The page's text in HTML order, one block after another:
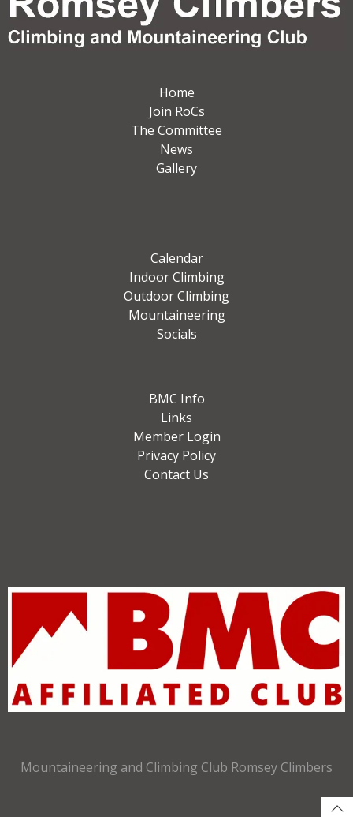
Home
Join RoCs
The Committee
News
Gallery
Calendar
Indoor Climbing
Outdoor Climbing
Mountaineering
Socials
BMC Info
Links
Member Login
Privacy Policy
Contact Us
Mountaineering and Climbing Club Romsey Climbers